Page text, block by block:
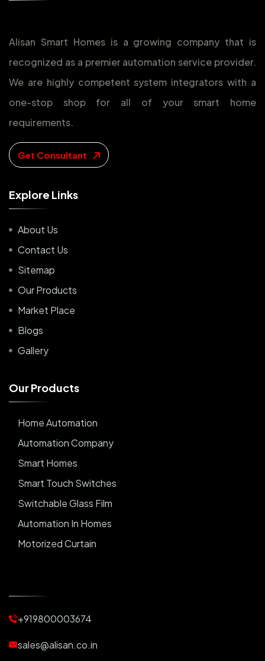
Alisan Smart Homes is a growing company that is
recognized as a premier automation service provider.
We are highly competent system integrators with a
one-stop shop for all of your smart home
requirements.
Get Consultant
Explore Links
About Us
Contact Us
Sitemap
Our Products
Market Place
Blogs
Gallery
OurProducts
Home Automation
Automation Company
Smart Homes
Smart Touch Switches
Switchable Glass Film
Automation In Homes
Motorized Curtain
Motorized Blinds
Automatic Lightings
+919800003674
sales@alisan.co.in